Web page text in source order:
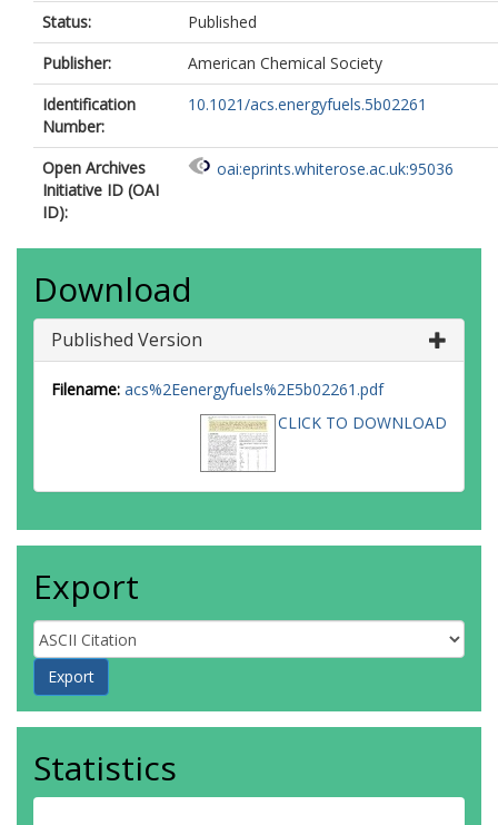
Status:
Published
Publisher:
American Chemical Society
Identification
Number:
10.1021/acs.energyfuels.5b02261
Open Archives
Initiative ID (OAI
ID):
oai:eprints.whiterose.ac.uk:95036
Download
Published Version
Filename: acs%2Eenergyfuels%2E5b02261.pdf
CLICK TO DOWNLOAD
Export
Statistics